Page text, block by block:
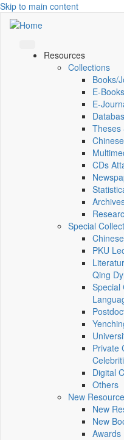
Skip to main content
Resources
Collections
Books/
E-Books
Theses
CDs
Special
PKU
Qing
Special
Private
Digital
Others
New
New
New
Awards